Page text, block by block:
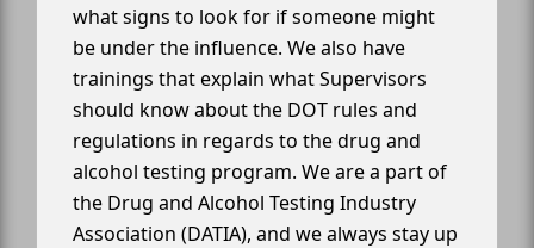
what signs to look for if someone might
be under the influence. We also have
trainings that explain what Supervisors
should know about the DOT rules and
regulations in regards to the drug and
alcohol testing program. We are a part of
the Drug and Alcohol Testing Industry
Association (DATIA), and we always stay up